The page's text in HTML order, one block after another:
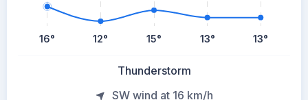
16° 12° 15° 13° 13°
Thunderstorm
SW wind at 16 km/h